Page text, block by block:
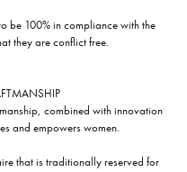
be 100% in compliance with the
they are conflict free.
combined with innovation
and empowers women.
that is traditionally reserved for